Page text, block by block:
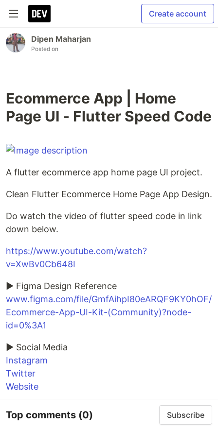
Create account
Dipen Maharjan
Posted on
Ecommerce App | Home
Page UI - Flutter Speed Code
A flutter ecommerce app home page UI project.
Clean Flutter Ecommerce Home Page App Design.
Do watch the video of flutter speed code in link
down below.
https://www.youtube.com/watch?
v=XwBv0Cb648I
► Figma Design Reference
www.figma.com/file/GmfAihpI80eARQF9KY0hOF/
Ecommerce-App-UI-Kit-(Community)?node-
id=0%3A1
► Social Media
Instagram
Twitter
Website
Top comments (0) Subscribe